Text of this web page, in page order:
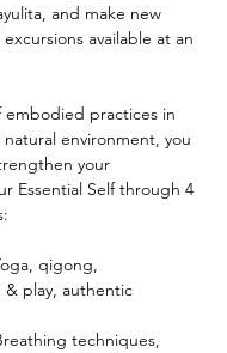
and make new
available at an
embodied practices in
environment, you
your
Essential Self through 4
qigong,
& play, authentic
techniques,